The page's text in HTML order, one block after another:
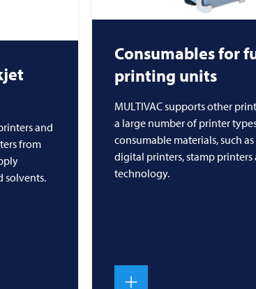
and
from
solvents.
Consumables for
printing units
MULTIVAC supports other
a large number of printer
consumable materials, such
digital printers, stamp
technology.